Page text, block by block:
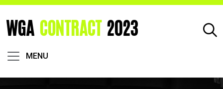
WGA CONTRACT 2023
MENU